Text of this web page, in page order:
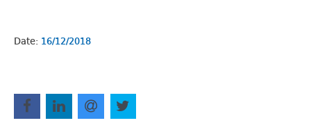
Date: 16/12/2018